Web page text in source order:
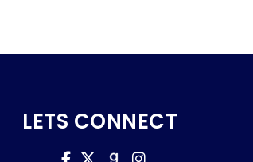
LETS CONNECT